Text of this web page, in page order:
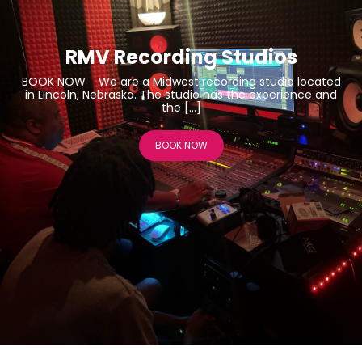
RMV Recording Studios
BOOK NOW We are a Midwest recording studio located
in Lincoln, Nebraska. The studio has the experience and
the […]
BOOK NOW